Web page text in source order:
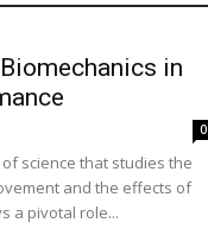
in
0
science that studies the
and the effects of
a pivotal role...